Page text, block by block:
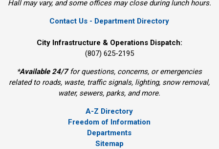
Hall may vary, and some offices may close during lunch hours.
Contact Us - Department Directory
City Infrastructure & Operations Dispatch:
(807) 625-2195
*Available 24/7for questions, concerns, or emergencies
related to roads, waste, traffic signals, lighting, snow removal,
water, sewers, parks, and more.
A-Z Directory
Freedom of Information
Departments
Sitemap